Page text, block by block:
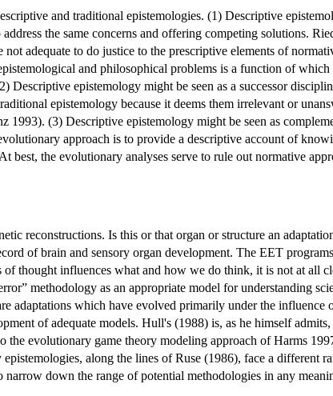
and traditional epistemologies. (1) Descriptive
the same concerns and offering competing solutions.
adequate to do justice to the prescriptive elements of
and philosophical problems is a function of
epistemology might be seen as a successor
epistemology because it deems them irrelevant or
1993). (3) Descriptive epistemology might be seen as
approach is to provide a descriptive account of
best, the evolutionary analyses serve to rule out normative
reconstructions. Is this or that organ or structure an
of brain and sensory organ development. The EET
thought influences what and how we do think, it is not at all
methodology as an appropriate model for understanding
adaptations which have evolved primarily under the
of adequate models. Hull's (1988) is, as he himself
the evolutionary game theory modeling approach of Harms
along the lines of Ruse (1986), face a different
down the range of potential methodologies in any